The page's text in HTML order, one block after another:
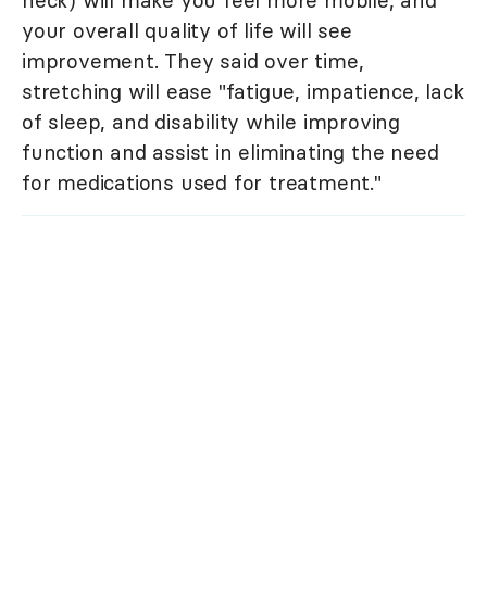
your overall quality of life will see
improvement. They said over time,
stretching will ease "fatigue, impatience, lack
of sleep, and disability while improving
function and assist in eliminating the need
for medications used for treatment."